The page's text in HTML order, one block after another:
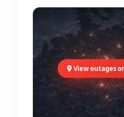
View outages